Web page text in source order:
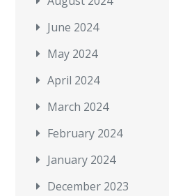
June 2024
May 2024
April 2024
March 2024
February 2024
January 2024
December 2023